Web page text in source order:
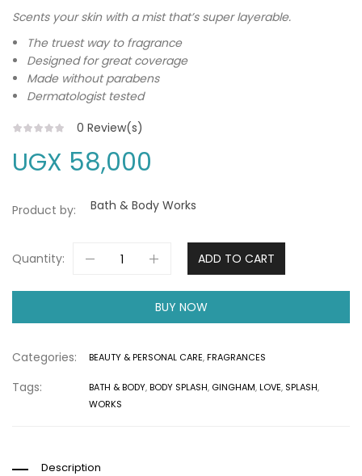
Scents your skin with a mist that’s super layerable.
The truest way to fragrance
Designed for great coverage
Made without parabens
Dermatologist tested
0 Review(s)
UGX 58,000
Product by: Bath & Body Works
Quantity: ADD TO CART
BUY NOW
Categories: BEAUTY & PERSONAL CARE,FRAGRANCES
Tags: BATH & BODY,BODY SPLASH, GINGHAM,LOVE, SPLASH,
WORKS
Description